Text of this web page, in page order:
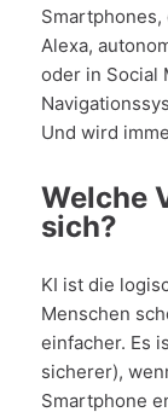
Alexa,
oder in Social
Und wird
Welche
sich?
KI ist die
Menschen
einfacher. Es
sicherer),
Smartphone